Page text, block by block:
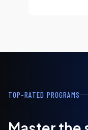
TOP-RATED PROGRAMS